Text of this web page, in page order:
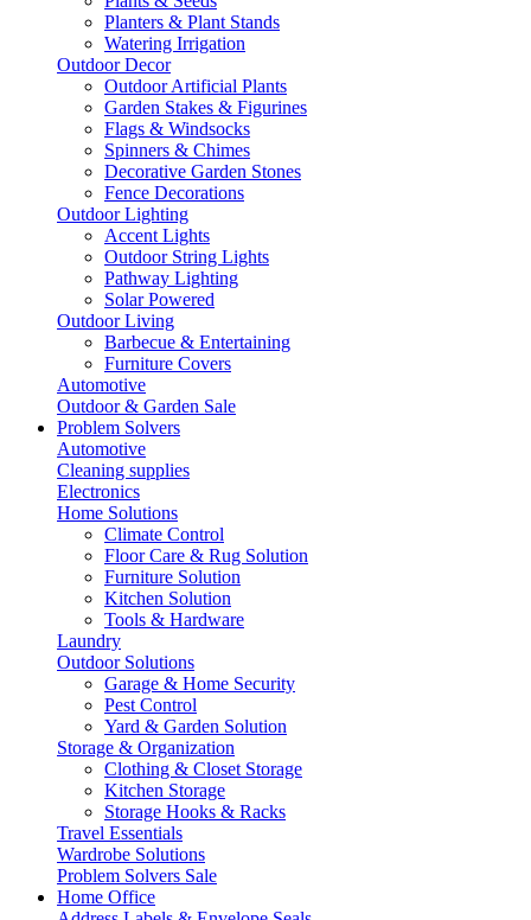
Planters & Plant Stands
Watering Irrigation
Outdoor Decor
Outdoor Artificial Plants
Garden Stakes & Figurines
Flags & Windsocks
Spinners & Chimes
Decorative Garden Stones
Fence Decorations
Outdoor Lighting
Accent Lights
Outdoor String Lights
Pathway Lighting
Solar Powered
Outdoor Living
Barbecue & Entertaining
Furniture Covers
Automotive
Outdoor & Garden Sale
Problem Solvers
Automotive
Cleaning supplies
Electronics
Home Solutions
Climate Control
Floor Care & Rug Solution
Furniture Solution
Kitchen Solution
Tools & Hardware
Laundry
Outdoor Solutions
Garage & Home Security
Pest Control
Yard & Garden Solution
Storage & Organization
Clothing & Closet Storage
Kitchen Storage
Storage Hooks & Racks
Travel Essentials
Wardrobe Solutions
Problem Solvers Sale
Home Office